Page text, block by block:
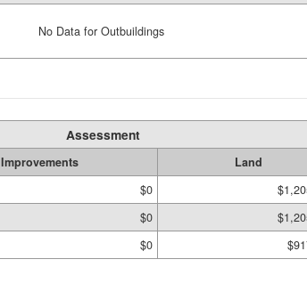
No Data for Outbuildings
Assessment
Improvements Land
$0
$0
$0